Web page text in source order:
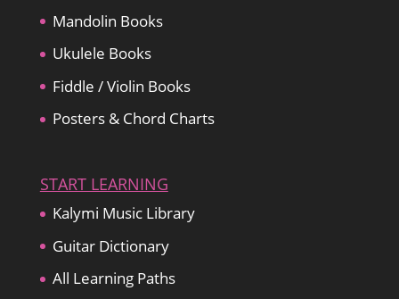
Mandolin Books
Ukulele Books
Fiddle / Violin Books
Posters & Chord Charts
START LEARNING
Kalymi Music Library
Guitar Dictionary
All Learning Paths